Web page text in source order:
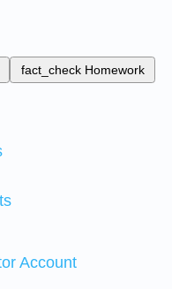
fact_check Homework
Account